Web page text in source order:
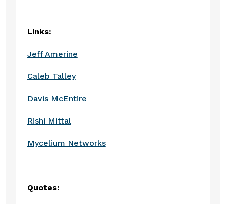
Links:
Jeff Amerine
Caleb Talley
Davis McEntire
Rishi Mittal
Mycelium Networks
Quotes: